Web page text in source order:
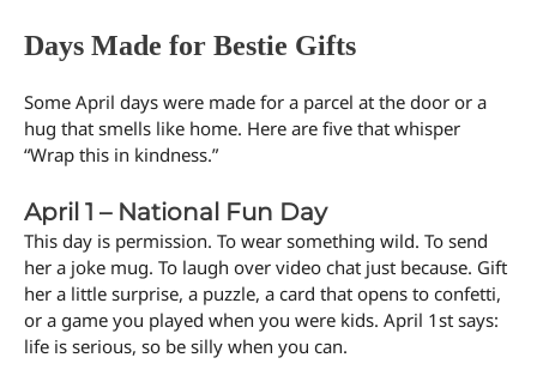
Days Made for Bestie Gifts
Some April days were made for a parcel at the door or a
hug that smells like home. Here are five that whisper
“Wrap this in kindness.”
April 1 – National Fun Day
This day is permission. To wear something wild. To send
her a joke mug. To laugh over video chat just because. Gift
her a little surprise, a puzzle, a card that opens to confetti,
or a game you played when you were kids. April 1st says:
life is serious, so be silly when you can.